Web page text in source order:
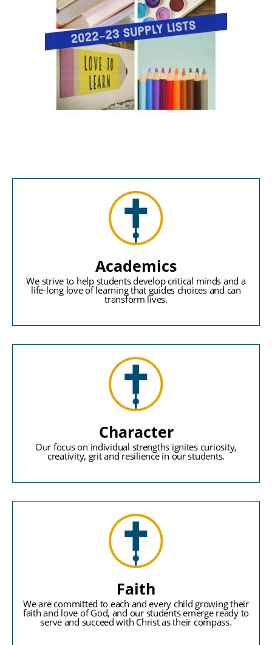
Academics
We strive to help students develop critical minds and a
life-long love of learning that guides choices and can
transform lives.
Character
Our focus on individual strengths ignites curiosity,
creativity, grit and resilience in our students.
Faith
We are committed to each and every child growing their
faith and love of God, and our students emerge ready to
serve and succeed with Christ as their compass.